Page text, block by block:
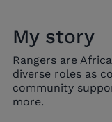
My story
Rangers are
diverse roles as
community
more.